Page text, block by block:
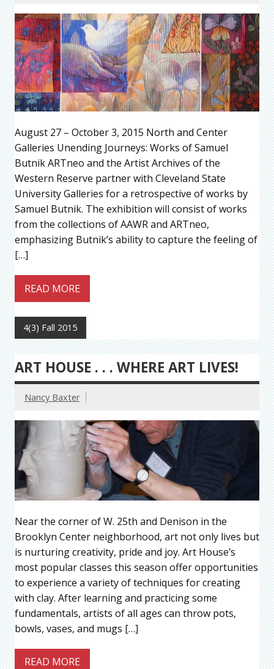
August 27 – October 3, 2015 North and Center
Galleries Unending Journeys: Works of Samuel
Butnik ARTneo and the Artist Archives of the
Western Reserve partner with Cleveland State
University Galleries for a retrospective of works by
Samuel Butnik. The exhibition will consist of works
from the collections of AAWR and ARTneo,
emphasizing Butnik’s ability to capture the feeling of
[…]
READ MORE
4(3) Fall 2015
ART HOUSE . . . WHERE ART LIVES!
Nancy Baxter
Near the corner of W. 25th and Denison in the
Brooklyn Center neighborhood, art not only lives but
is nurturing creativity, pride and joy. Art House’s
most popular classes this season offer opportunities
to experience a variety of techniques for creating
with clay. After learning and practicing some
fundamentals, artists of all ages can throw pots,
bowls, vases, and mugs […]
READ MORE